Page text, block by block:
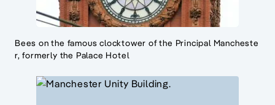
Bees on the famous clocktower of the Principal Mancheste
r, formerly the Palace Hotel